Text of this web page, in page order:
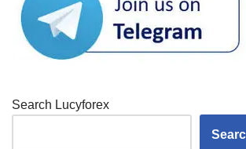
Search Lucyforex